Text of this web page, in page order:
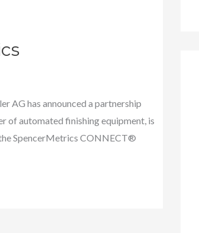
AG has announced a partnership
of automated finishing equipment, is
SpencerMetrics CONNECT®